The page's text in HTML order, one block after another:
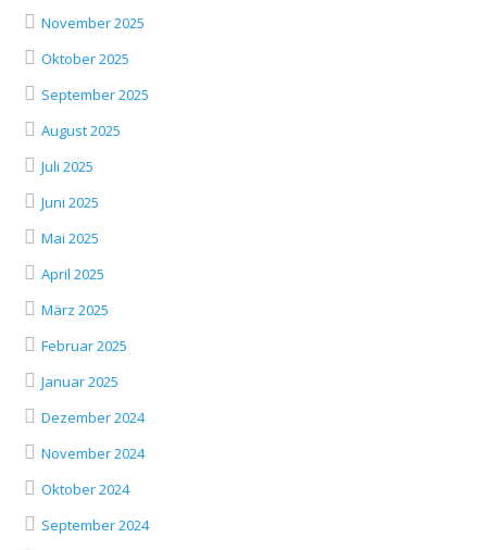
November 2025
Oktober 2025
September 2025
August 2025
Juli 2025
Juni 2025
Mai 2025
April 2025
März 2025
Februar 2025
Januar 2025
Dezember 2024
November 2024
Oktober 2024
September 2024